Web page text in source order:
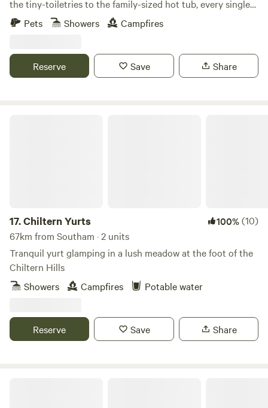
the tiny-toiletries to the family-sized hot tub, every single
detail is covered
Pets Showers Campfires
Reserve Save Share
17.Chiltern Yurts 100%(10)
67km from Southam · 2 units
Tranquil yurt glamping in a lush meadow at the foot of the
Chiltern Hills
Showers
Campfires Potable water
Reserve Save Share